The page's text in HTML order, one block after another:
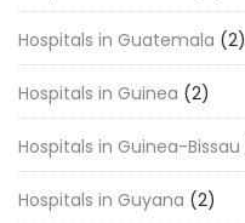
Hospitals in Guatemala (2)
Hospitals in Guinea (2)
Hospitals in Guinea-Bissau
Hospitals in Guyana (2)